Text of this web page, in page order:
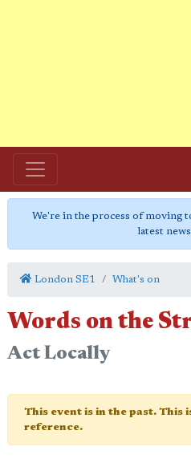
We're in the process of moving
latest
London SE1 What's on
Words on the
Act Locally
This event is in the past. This
reference.